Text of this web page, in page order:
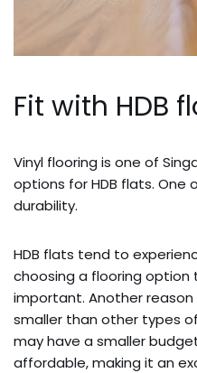
Fit with HDB
Vinyl flooring is one of
options for HDB flats. One
durability.
HDB flats tend to
choosing a flooring
important. Another
smaller than other types
may have a smaller
affordable, making it an